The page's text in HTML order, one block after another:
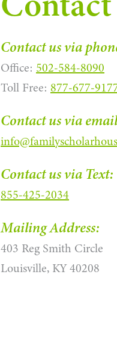
Contact us via
Office: 502-584-8090
Toll Free: 877-677-
Contact us via
Contact us via Text:
855-425-2034
Mailing Address:
403 Reg Smith Circle
Louisville, KY 40208